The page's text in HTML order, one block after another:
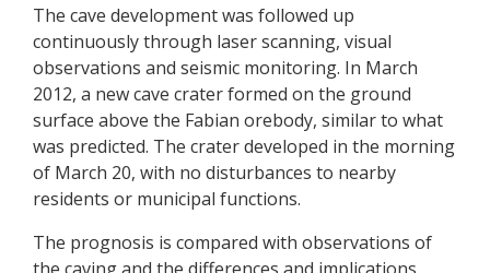
The cave development was followed up
continuously through laser scanning, visual
observations and seismic monitoring. In March
2012, a new cave crater formed on the ground
surface above the Fabian orebody, similar to what
was predicted. The crater developed in the morning
of March 20, with no disturbances to nearby
residents or municipal functions.
The prognosis is compared with observations of